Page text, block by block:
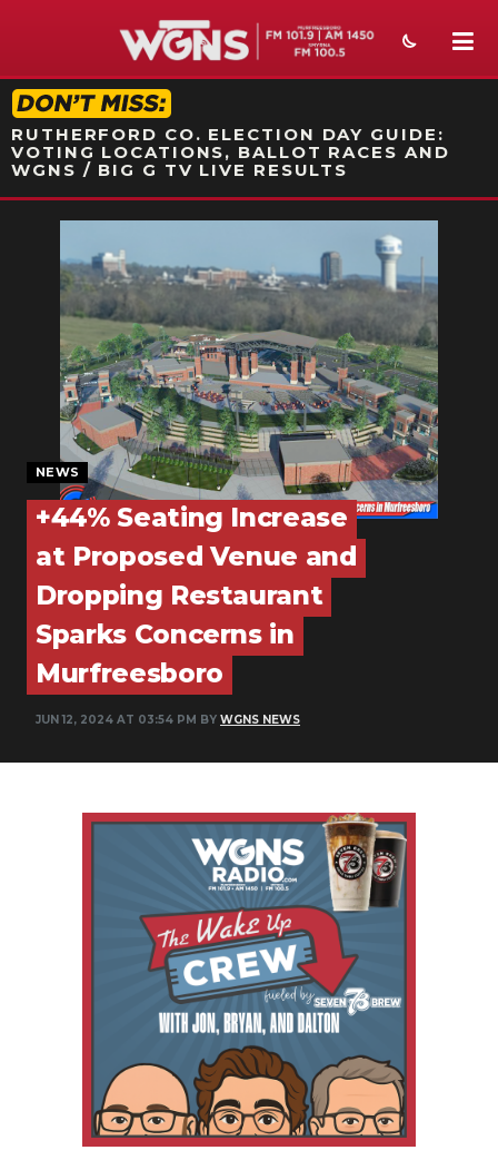
STATION ON-AIR PROMO
RUTHERFORD CO. ELECTION DAY GUIDE:
VOTING LOCATIONS, BALLOT RACES AND
WGNS / BIG G TV LIVE RESULTS
SPORTS
WEATHER
EVENTS
SECTIONS
ON-AIR
PODCASTS
ABOUT
SUBMIT
NEWSLETTER
NEWS
+44% Seating Increase
at Proposed Venue and
Dropping Restaurant
Sparks Concerns in
Murfreesboro
JUN 12, 2024 AT 03:54 PM BY WGNS NEWS